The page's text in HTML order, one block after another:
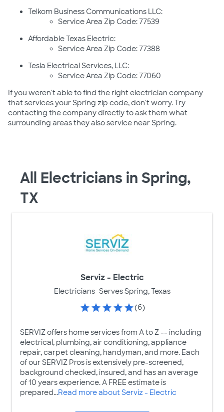
Telkom Business Communications LLC:
Service Area Zip Code: 77539
Affordable Texas Electric:
Service Area Zip Code: 77388
Tesla Electrical Services, LLC:
Service Area Zip Code: 77060
If you weren't able to find the right electrician company
that services your Spring zip code, don't worry. Try
contacting the company directly to ask them what
surrounding areas they also service near Spring.
All Electricians in Spring,
TX
Serviz - Electric
Electricians Serves Spring, Texas
(6)
SERVIZ offers home services from A to Z -- including
electrical, plumbing, air conditioning, appliance
repair, carpet cleaning, handyman, and more. Each
of our SERVIZ Pros is extensively pre-screened,
background checked, insured, and has an average
of 10 years experience. A FREE estimate is
prepared...Read more about Serviz - Electric